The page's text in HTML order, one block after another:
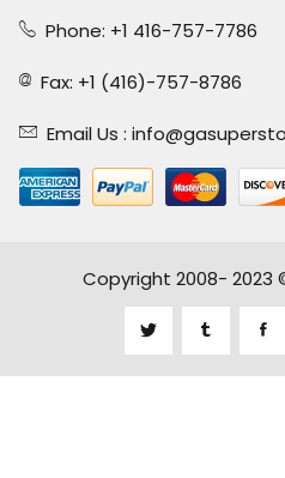
Phone: +1 416-757-7786
Fax: +1 (416)-757-8786
Email Us :
Copyright 2008- 2023